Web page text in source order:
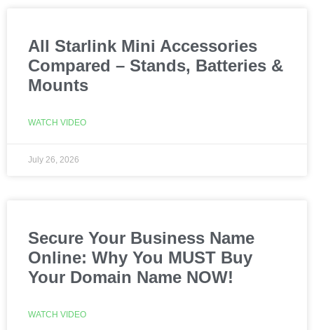
All Starlink Mini Accessories
Compared – Stands, Batteries &
Mounts
WATCH VIDEO
July 26, 2026
Secure Your Business Name
Online: Why You MUST Buy
Your Domain Name NOW!
WATCH VIDEO